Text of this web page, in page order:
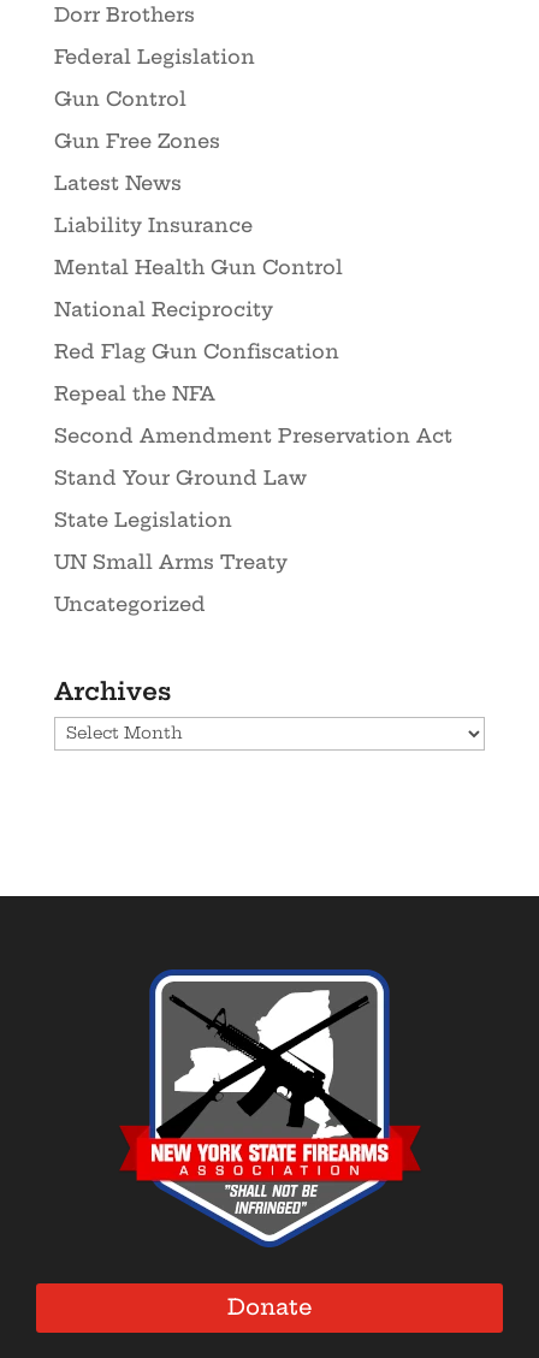
Dorr Brothers
Federal Legislation
Gun Control
Gun Free Zones
Latest News
Liability Insurance
Mental Health Gun Control
National Reciprocity
Red Flag Gun Confiscation
Repeal the NFA
Second Amendment Preservation Act
Stand Your Ground Law
State Legislation
UN Small Arms Treaty
Uncategorized
Archives
Archives
Donate